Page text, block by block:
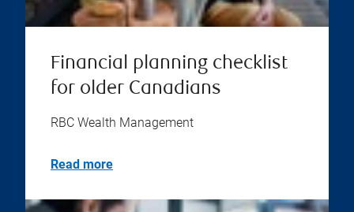
Financial planning checklist
for older Canadians
RBC Wealth Management
Read more